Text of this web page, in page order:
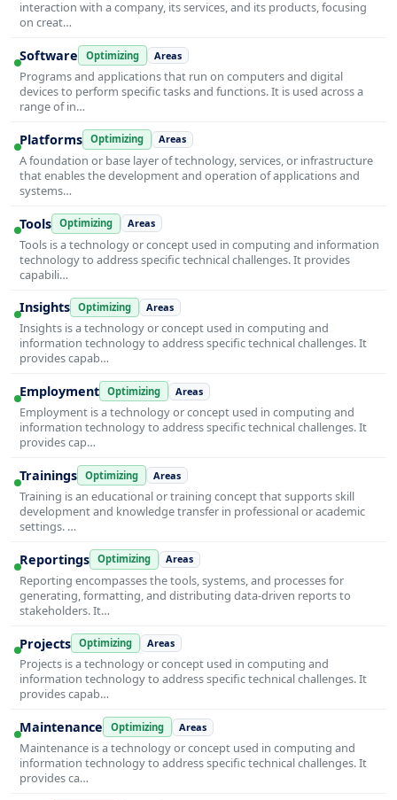
interaction with a company, its services, and its products, focusing
on creat…
Software Optimizing Areas
Programs and applications that run on computers and digital
devices to perform specific tasks and functions. It is used across a
range of in…
Platforms Optimizing Areas
A foundation or base layer of technology, services, or infrastructure
that enables the development and operation of applications and
systems…
Tools Optimizing Areas
Tools is a technology or concept used in computing and information
technology to address specific technical challenges. It provides
capabili…
Insights Optimizing Areas
Insights is a technology or concept used in computing and
information technology to address specific technical challenges. It
provides capab…
Employment Optimizing Areas
Employment is a technology or concept used in computing and
information technology to address specific technical challenges. It
provides cap…
Trainings Optimizing Areas
Training is an educational or training concept that supports skill
development and knowledge transfer in professional or academic
settings. …
Reportings Optimizing Areas
Reporting encompasses the tools, systems, and processes for
generating, formatting, and distributing data-driven reports to
stakeholders. It…
Projects Optimizing Areas
Projects is a technology or concept used in computing and
information technology to address specific technical challenges. It
provides capab…
Maintenance Optimizing Areas
Maintenance is a technology or concept used in computing and
information technology to address specific technical challenges. It
provides ca…